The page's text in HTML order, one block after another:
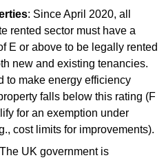
: Since April 2020, all
rented sector must have a
E or above to be legally rented
new and existing tenancies.
to make energy efficiency
falls below this rating (F
for an exemption under
cost limits for improvements).
UK government is